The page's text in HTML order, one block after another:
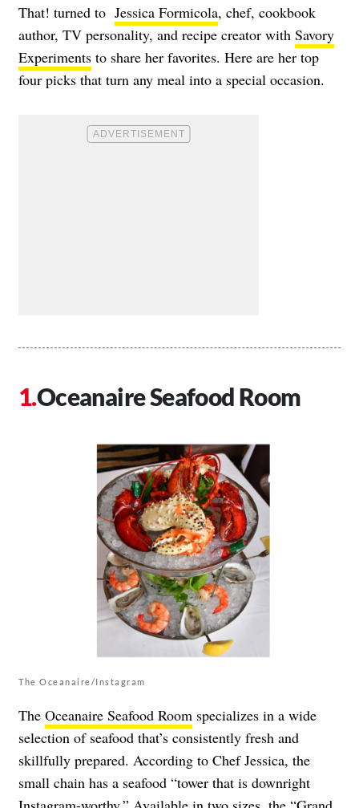
That! turned to Jessica Formicola, chef, cookbook
author, TV personality, and recipe creator with Savory
Experiments to share her favorites. Here are her top
four picks that turn any meal into a special occasion.
Oceanaire Seafood Room
The Oceanaire/Instagram
The Oceanaire Seafood Room specializes in a wide
selection of seafood that’s consistently fresh and
skillfully prepared. According to Chef Jessica, the
small chain has a seafood “tower that is downright